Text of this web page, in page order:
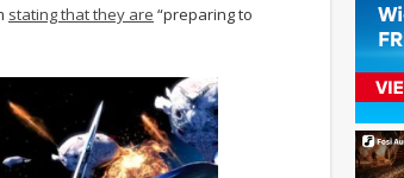
stating that they are “preparing to